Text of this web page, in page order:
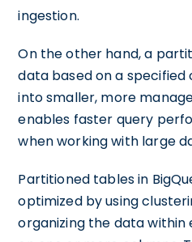
ingestion.
On the other hand, a
data based on a
into smaller, more
enables faster query
when working with large
Partitioned tables in
optimized by using
organizing the data